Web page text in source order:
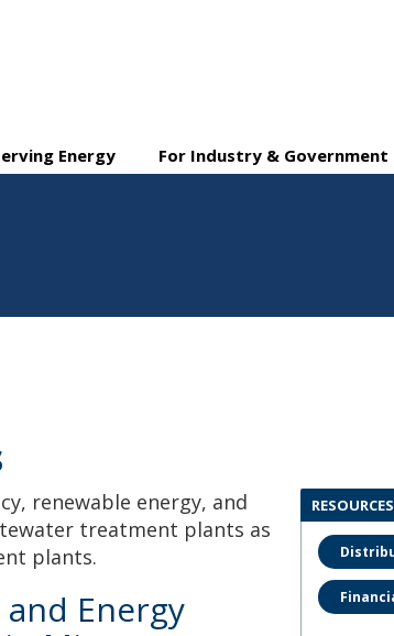
Energy For Industry & Government
RESOURCES
renewable energy, and
treatment plants as
plants.
Energy